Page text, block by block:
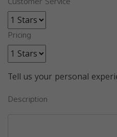
Pricing
Tell us your personal
Description